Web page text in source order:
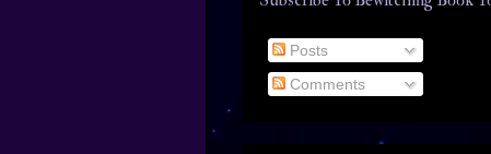
Posts
Comments